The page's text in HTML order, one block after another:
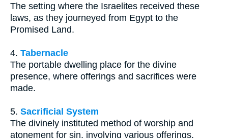
The setting where the Israelites received these
laws, as they journeyed from Egypt to the
Promised Land.
4. Tabernacle
The portable dwelling place for the divine
presence, where offerings and sacrifices were
made.
5. Sacrificial System
The divinely instituted method of worship and
atonement for sin, involving various offerings.